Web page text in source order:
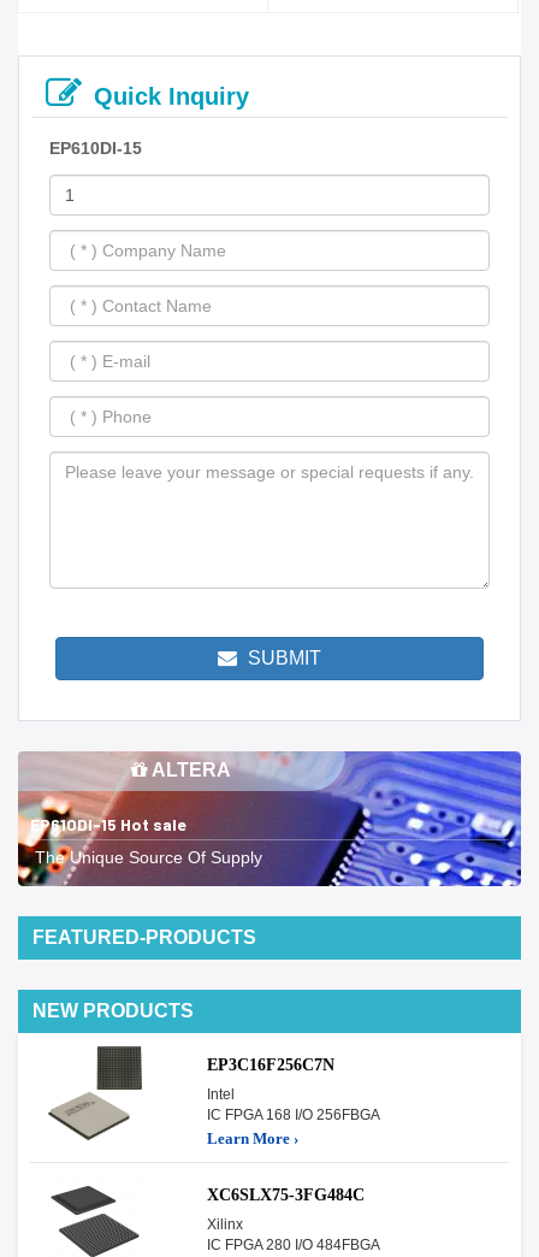
Quick Inquiry
EP610DI-15
SUBMIT
ALTERA
EP610DI-15 Hot sale
The Unique Source Of Supply
FEATURED-PRODUCTS
NEW PRODUCTS
EP3C16F256C7N
Intel
IC FPGA 168 I/O 256FBGA
Learn More ›
XC6SLX75-3FG484C
Xilinx
IC FPGA 280 I/O 484FBGA